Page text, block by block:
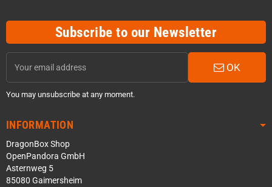
Subscribe to our Newsletter
OK
You may unsubscribe at any moment.
INFORMATION
DragonBox Shop
OpenPandora GmbH
Asternweg 5
85080 Gaimersheim